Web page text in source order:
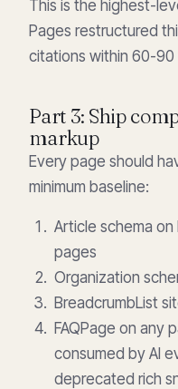
This is the highest-
Pages restructured
citations within 60-90
Part 3: Ship
markup
Every page should
minimum baseline:
Article schema
pages
Organization
BreadcrumbList
FAQPage on any
consumed by AI
deprecated rich